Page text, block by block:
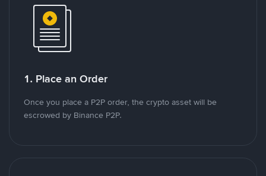
1. Place an Order
Once you place a P2P order, the crypto asset will be
escrowed by Binance P2P.